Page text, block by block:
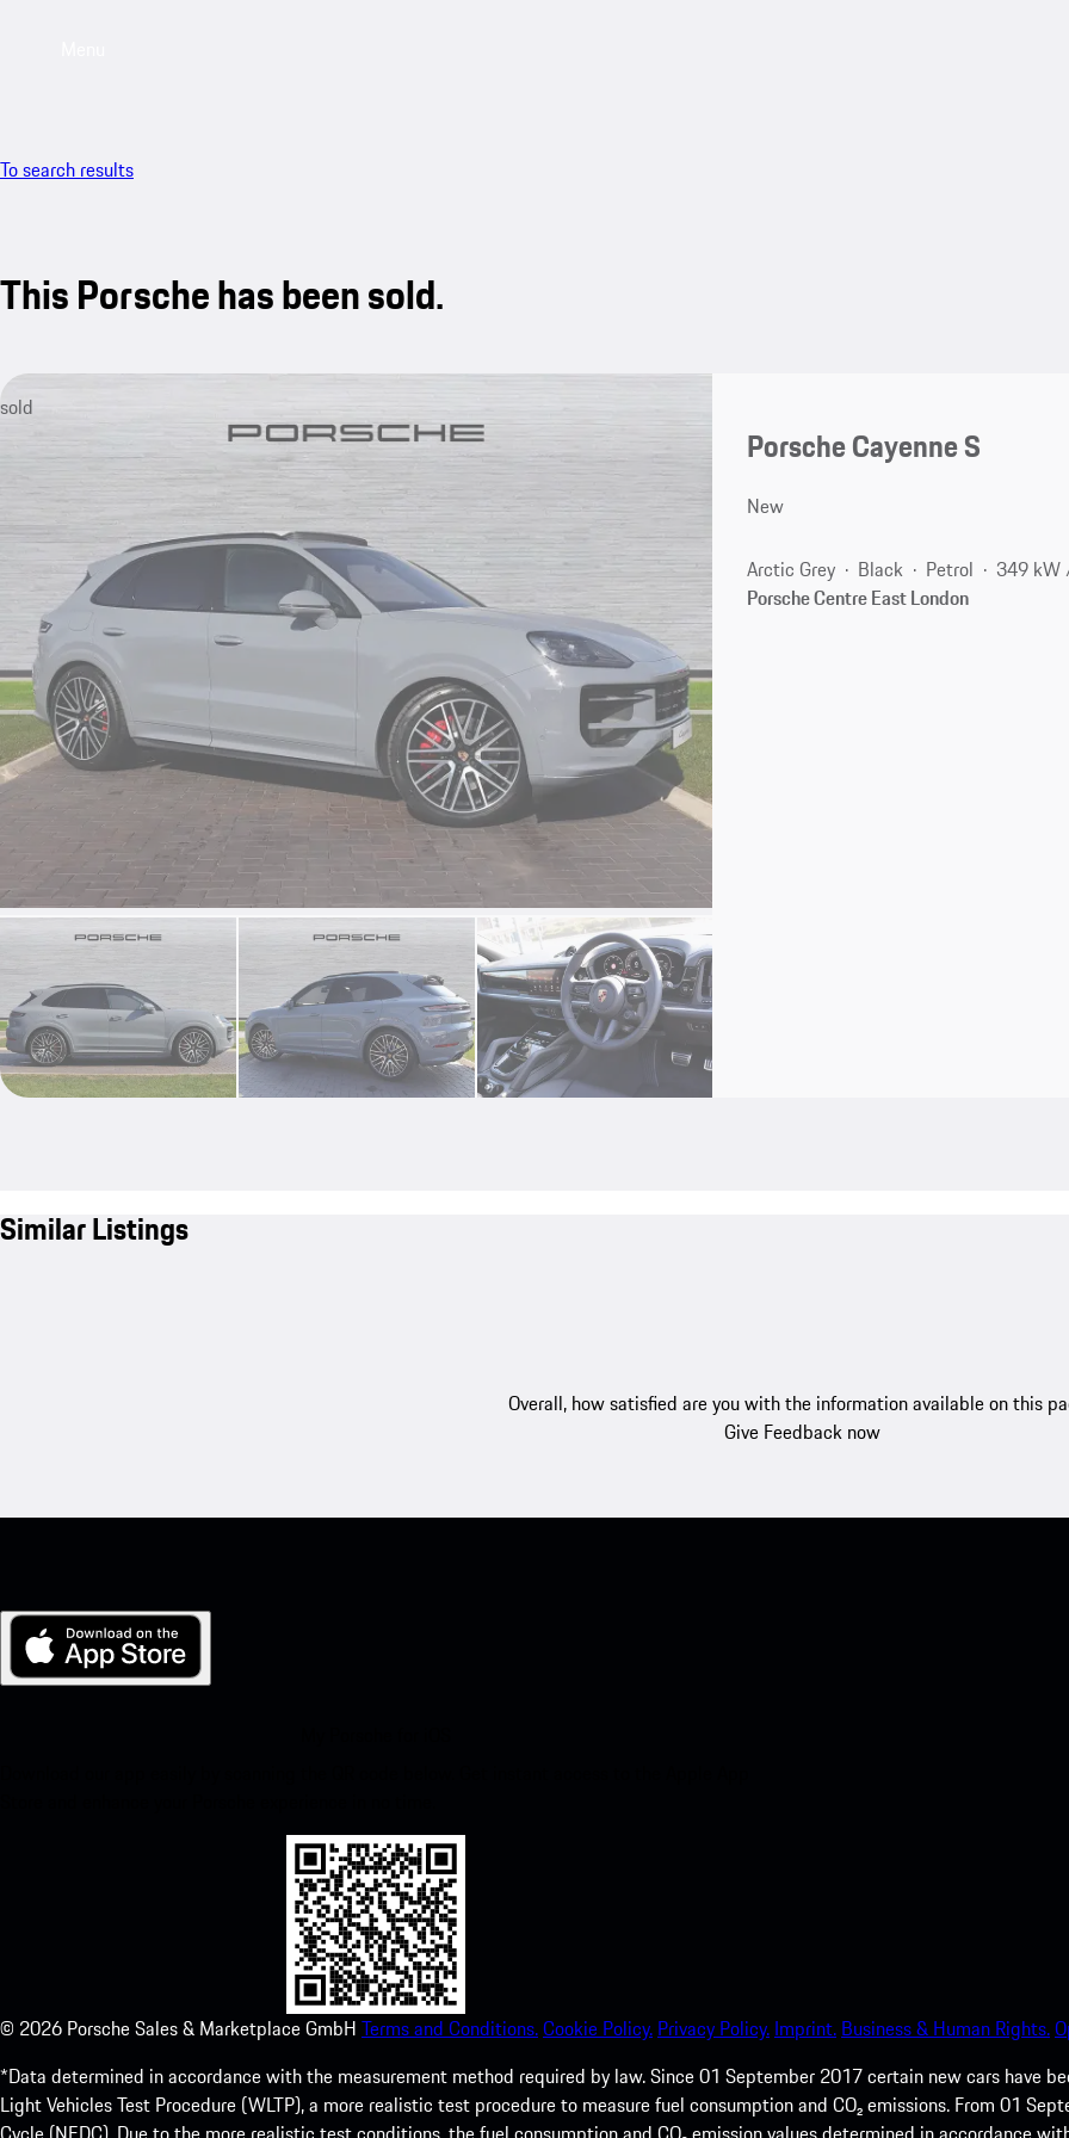
To search results
This Porsche has been sold.
sold
Porsche Cayenne S
New
Arctic Grey Black Petrol
349 kW
Porsche Centre East London
Similar Listings
Overall, how satisfied are you with the information available on this
Give Feedback now
© 2026 Porsche Sales & Marketplace GmbH Terms and Conditions.Cookie Policy. Privacy Policy. Imprint. Business & Human Rights.
*Data determined in accordance with the measurement method required by law. Since 01 September 2017 certain new cars have
Light Vehicles Test Procedure (WLTP), a more realistic test procedure to measure fuel consumption and CO₂ emissions. From 01